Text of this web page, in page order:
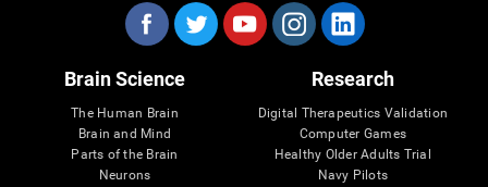
Brain Science
The Human Brain
Brain and Mind
Parts of the Brain
Neurons
Research
Digital Therapeutics Validation
Computer Games
Healthy Older Adults Trial
Navy Pilots